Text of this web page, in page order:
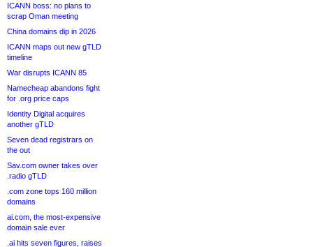
ICANN boss: no plans to
scrap Oman meeting
China domains dip in 2026
ICANN maps out new gTLD
timeline
War disrupts ICANN 85
Namecheap abandons fight
for .org price caps
Identity Digital acquires
another gTLD
Seven dead registrars on
the out
Sav.com owner takes over
.radio gTLD
.com zone tops 160 million
domains
ai.com, the most-expensive
domain sale ever
.ai hits seven figures, raises